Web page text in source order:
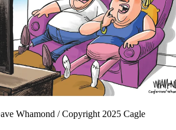
Whamond / Copyright 2025 Cagle